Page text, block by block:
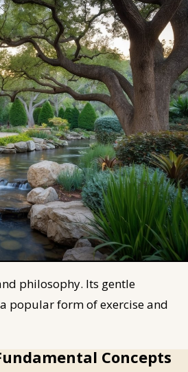
philosophy. Its gentle
popular form of exercise and
Concepts